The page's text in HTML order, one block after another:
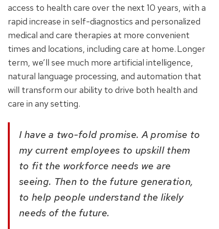
access to health care over the next 10 years, with a
rapid increase in self-diagnostics and personalized
medical and care therapies at more convenient
times and locations, including care at home. Longer
term, we’ll see much more artificial intelligence,
natural language processing, and automation that
will transform our ability to drive both health and
care in any setting.
I have a two-fold promise. A promise to
my current employees to upskill them
to fit the workforce needs we are
seeing. Then to the future generation,
to help people understand the likely
needs of the future.